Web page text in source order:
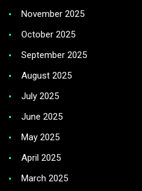
November 2025
October 2025
September 2025
August 2025
July 2025
June 2025
May 2025
April 2025
March 2025